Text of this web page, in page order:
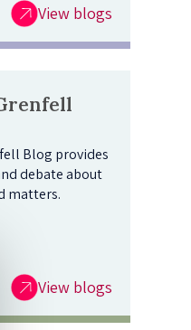
View blogs
Blog provides
debate about
matters.
View blogs